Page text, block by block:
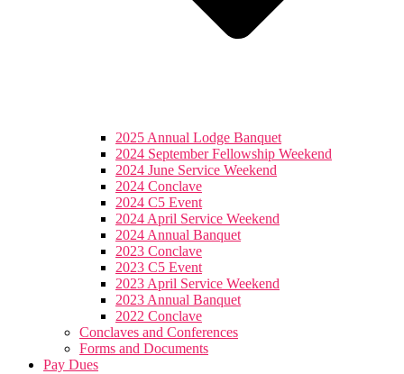
2025 Annual Lodge Banquet
2024 September Fellowship Weekend
2024 June Service Weekend
2024 Conclave
2024 C5 Event
2024 April Service Weekend
2024 Annual Banquet
2023 Conclave
2023 C5 Event
2023 April Service Weekend
2023 Annual Banquet
2022 Conclave
Conclaves and Conferences
Forms and Documents
Pay Dues